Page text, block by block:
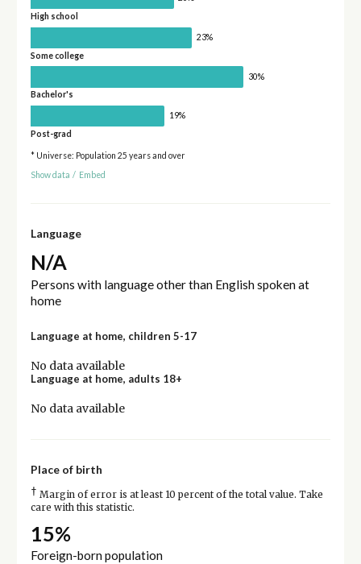
High school
23%
Some college
30%
Bachelor's
19%
Post-grad
* Universe: Population 25 years and over
Show data / Embed
Language
N/A
Persons with language other than English spoken at
home
Language at home, children 5-17
No data available
Language at home, adults 18+
No data available
Place of birth
† Margin of error is at least 10 percent of the total value. Take
care with this statistic.
15%
Foreign-born population